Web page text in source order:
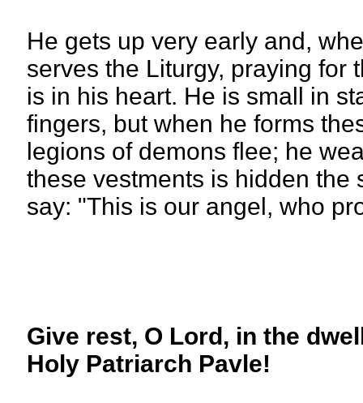
He gets up very early and,
serves the Liturgy, praying for
is in his heart. He is small in
fingers, but when he forms
legions of demons flee; he
these vestments is hidden the
say: "This is our angel, who
Give rest, O Lord, in the
Holy Patriarch Pavle!